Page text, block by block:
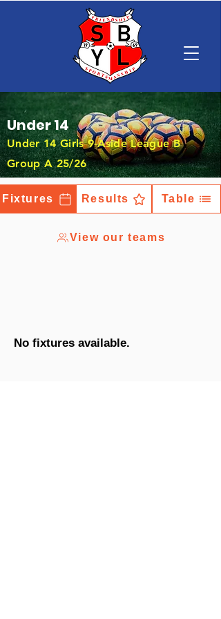
Under 14
Under 14 Girls 9-Aside League B
Group A 25/26
Fixtures Results Table
View our teams
No fixtures available.